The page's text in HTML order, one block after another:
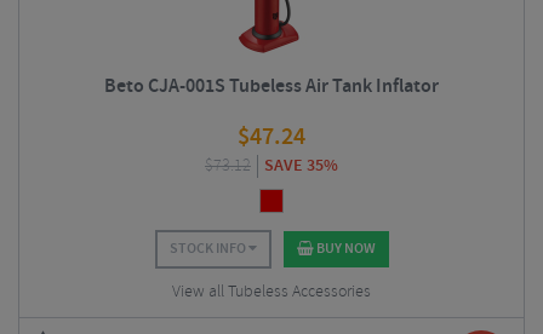
Beto CJA-001S Tubeless Air Tank Inflator
$47.24
$73.12 SAVE 35%
STOCK INFO BUY NOW
View all Tubeless Accessories